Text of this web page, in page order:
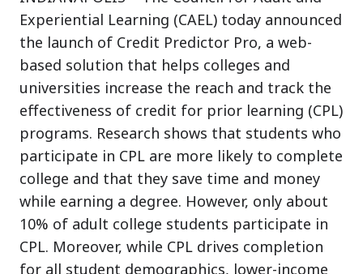
Experiential Learning (CAEL) today announced
the launch of Credit Predictor Pro, a web-
based solution that helps colleges and
universities increase the reach and track the
effectiveness of credit for prior learning (CPL)
programs. Research shows that students who
participate in CPL are more likely to complete
college and that they save time and money
while earning a degree. However, only about
10% of adult college students participate in
CPL. Moreover, while CPL drives completion
for all student demographics, lower-income